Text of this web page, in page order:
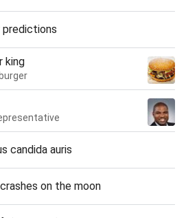
king
candida auris
on the moon